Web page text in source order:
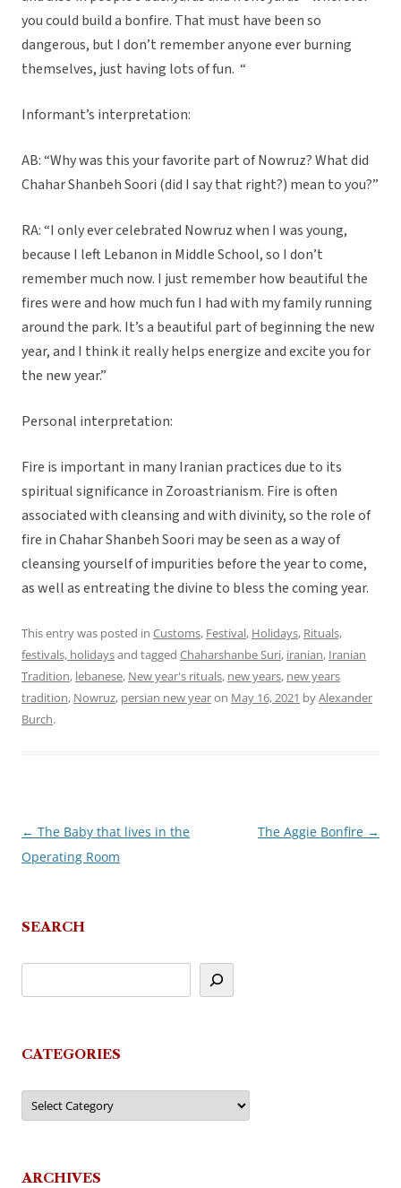
you could build a bonfire. That must have been so
dangerous, but I don’t remember anyone ever burning
themselves, just having lots of fun. “
Informant’s interpretation:
AB: “Why was this your favorite part of Nowruz? What did
Chahar Shanbeh Soori (did I say that right?) mean to you?”
RA: “I only ever celebrated Nowruz when I was young,
because I left Lebanon in Middle School, so I don’t
remember much now. I just remember how beautiful the
fires were and how much fun I had with my family running
around the park. It’s a beautiful part of beginning the new
year, and I think it really helps energize and excite you for
the new year.”
Personal interpretation:
Fire is important in many Iranian practices due to its
spiritual significance in Zoroastrianism. Fire is often
associated with cleansing and with divinity, so the role of
fire in Chahar Shanbeh Soori may be seen as a way of
cleansing yourself of impurities before the year to come,
as well as entreating the divine to bless the coming year.
This entry was posted in Customs, Festival, Holidays, Rituals,
festivals, holidaysand tagged Chaharshanbe Suri, iranian, Iranian
Tradition, lebanese, New year's rituals, new years, new years
tradition, Nowruz, persian new yearon May 16, 2021 byAlexander
Burch.
Post
navigation
← The Baby that lives in the
Operating Room
The Aggie Bonfire →
SEARCH
CATEGORIES
Categories
ARCHIVES